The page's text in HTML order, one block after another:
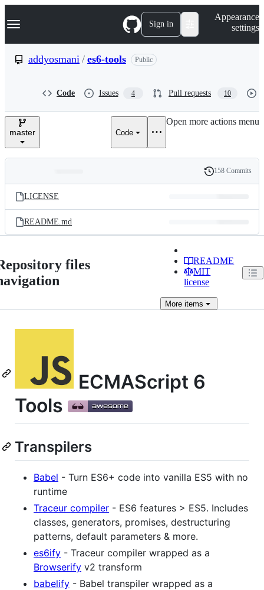
k
p
e
Navigation Menu Sign in
Appearance
settings
addyosmani / es6-tools Public
Code Issues 4 Pull requests 10
master Code
Open more actions menu
and
files
Latest
commit
History
158 Commits
LICENSE
README.md
files
README
MIT
license
More items
ECMAScript 6
Tools
Transpilers
Babel - Turn ES6+ code into vanilla ES5 with no
runtime
Traceur compiler - ES6 features > ES5. Includes
classes, generators, promises, destructuring
patterns, default parameters & more.
es6ify - Traceur compiler wrapped as a
Browserify v2 transform
babelify - Babel transpiler wrapped as a